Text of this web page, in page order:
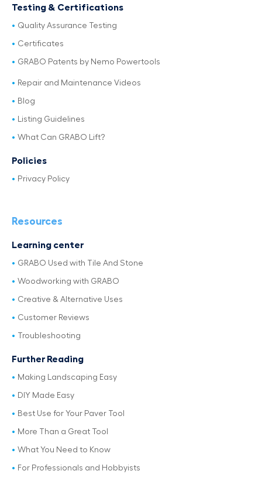
Testing & Certifications
Quality Assurance Testing
Certificates
GRABO Patents by Nemo Powertools
Repair and Maintenance Videos
Blog
Listing Guidelines
What Can GRABO Lift?
Policies
Privacy Policy
Resources
Learning center
GRABO Used with Tile And Stone
Woodworking with GRABO
Creative & Alternative Uses
Customer Reviews
Troubleshooting
Further Reading
Making Landscaping Easy
DIY Made Easy
Best Use for Your Paver Tool
More Than a Great Tool
What You Need to Know
For Professionals and Hobbyists